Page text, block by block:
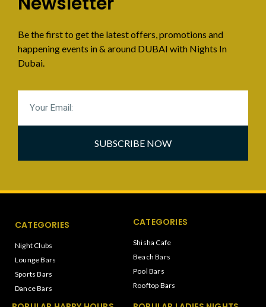
Be the first to get the latest offers, promotions and
happening events in & around DUBAI with Nights In
Dubai.
SUBSCRIBE NOW
CATEGORIES
Night Clubs
Lounge Bars
Sports Bars
Dance Bars
CATEGORIES
Shisha Cafe
Beach Bars
Pool Bars
Rooftop Bars